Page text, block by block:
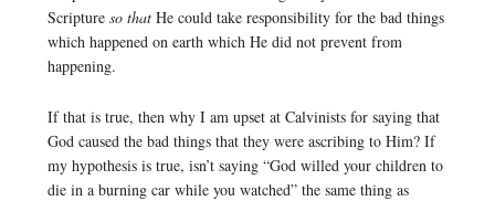
Scripture so that He could take responsibility for the bad things
which happened on earth which He did not prevent from
happening.
If that is true, then why I am upset at Calvinists for saying that
God caused the bad things that they were ascribing to Him? If
my hypothesis is true, isn’t saying “God willed your children to
die in a burning car while you watched” the same thing as